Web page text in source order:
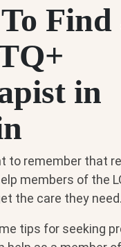
Find
in
to remember that
members of the
the care they need.
tips for seeking